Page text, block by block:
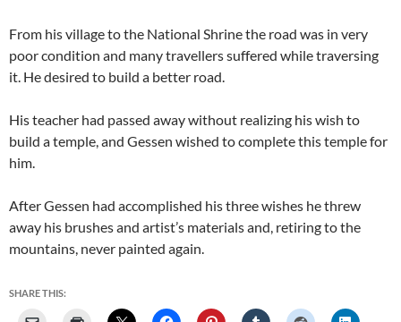
From his village to the National Shrine the road was in very
poor condition and many travellers suffered while traversing
it. He desired to build a better road.
His teacher had passed away without realizing his wish to
build a temple, and Gessen wished to complete this temple for
him.
After Gessen had accomplished his three wishes he threw
away his brushes and artist’s materials and, retiring to the
mountains, never painted again.
SHARE THIS: